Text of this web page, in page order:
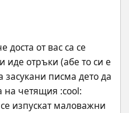
доста от вас са се
иде отръки (абе то си е
писма дето да
на четящия :cool:
изпускат маловажни